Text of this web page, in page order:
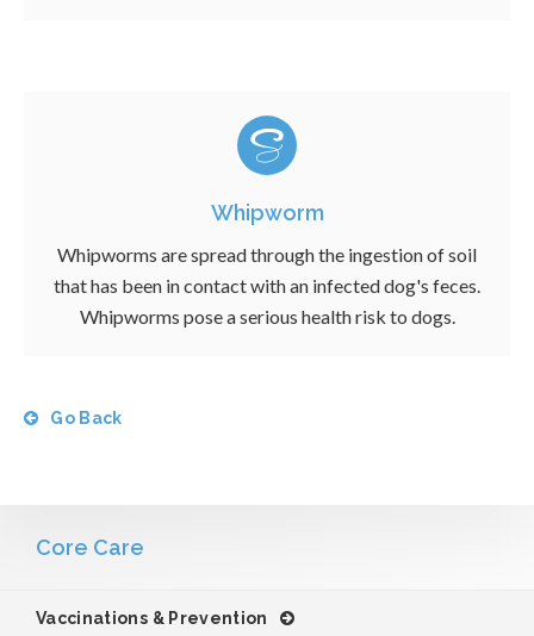
Whipworm
Whipworms are spread through the ingestion of soil
that has been in contact with an infected dog's feces.
Whipworms pose a serious health risk to dogs.
Go Back
Core Care
Vaccinations & Prevention